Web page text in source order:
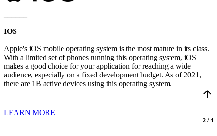
IOS
Apple's iOS mobile operating system is the most mature in its class.
With a limited set of phones running this operating system, iOS
makes a good choice for your application for reaching a wide
audience, especially on a fixed development budget. As of 2021,
there are 1B active devices using this operating system.
arrow_upward
LEARN MORE
2 / 4